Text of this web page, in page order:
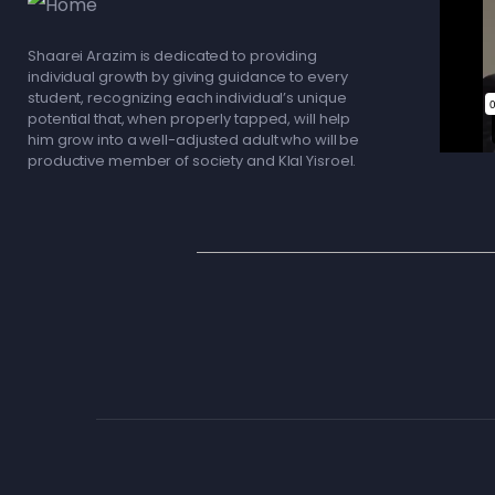
Shaarei Arazim is dedicated to providing
individual growth by giving guidance to every
student, recognizing each individual’s unique
potential that, when properly tapped, will help
him grow into a well-adjusted adult who will be
productive member of society and Klal Yisroel.